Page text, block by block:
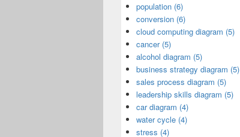
population (6)
conversion (6)
cloud computing diagram (5)
cancer (5)
alcohol diagram (5)
business strategy diagram (5)
sales process diagram (5)
leadership skills diagram (5)
car diagram (4)
water cycle (4)
stress (4)